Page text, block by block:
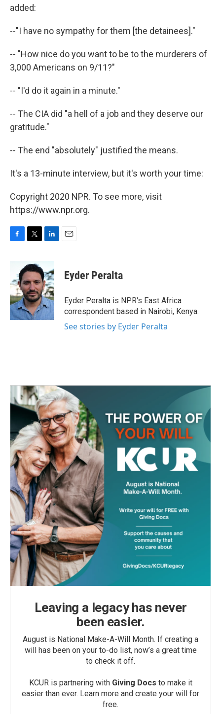
added:
--"I have no sympathy for them [the detainees]."
-- "How nice do you want to be to the murderers of
3,000 Americans on 9/11?"
-- "I'd do it again in a minute."
-- The CIA did "a hell of a job and they deserve our
gratitude."
-- The end "absolutely" justified the means.
It's a 13-minute interview, but it's worth your time:
Copyright 2020 NPR. To see more, visit
https://www.npr.org.
b
o
o
k
i
t
t
e
r
n
k
e
d
I
n
Eyder Peralta
Eyder Peralta is NPR's East Africa
correspondent based in Nairobi, Kenya.
See stories by Eyder Peralta
Leaving a legacy has never
been easier.
August is National Make-A-Will Month. If creating a
will has been on your to-do list, now’s a great time
to check it off.
KCUR is partnering with Giving Docs to make it
easier than ever. Learn more and create your will for
free.